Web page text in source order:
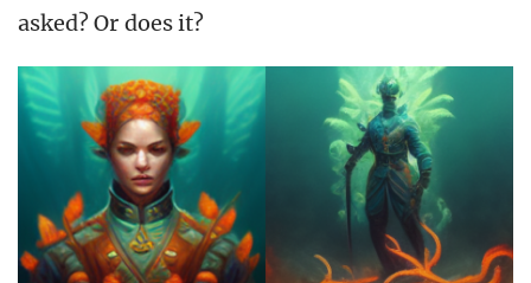
asked? Or does it?